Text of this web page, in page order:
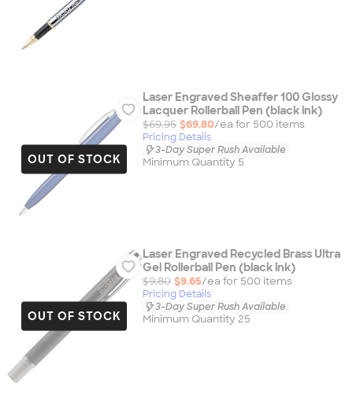
OUT OF STOCK
Laser Engraved Sheaffer 100 Glossy
Lacquer Rollerball Pen (black ink)
$69.95 $69.80/ea for 500 items
Pricing Details
3-Day Super Rush Available
Minimum Quantity 5
OUT OF STOCK
Laser Engraved Recycled Brass Ultra
Gel Rollerball Pen (black ink)
$9.80 $9.65/ea for 500 items
Pricing Details
3-Day Super Rush Available
Minimum Quantity 25